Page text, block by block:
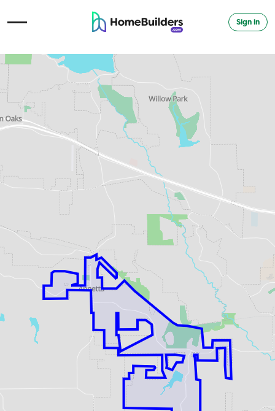
Open Navigation Menu Sign in